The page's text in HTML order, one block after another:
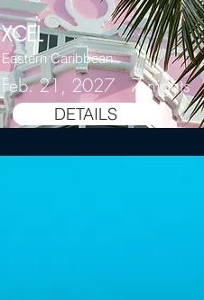
XCEL
Eastern Caribbean
Feb. 21, 2027 7 nights
DETAILS